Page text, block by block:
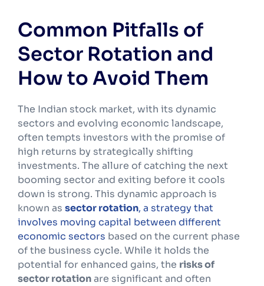
Common Pitfalls of
Sector Rotation and
How to Avoid Them
The Indian stock market, with its dynamic
sectors and evolving economic landscape,
often tempts investors with the promise of
high returns by strategically shifting
investments. The allure of catching the next
booming sector and exiting before it cools
down is strong. This dynamic approach is
known as sector rotation, a strategy that
involves moving capital between different
economic sectors based on the current phase
of the business cycle. While it holds the
potential for enhanced gains, the risks of
sector rotationare significant and often